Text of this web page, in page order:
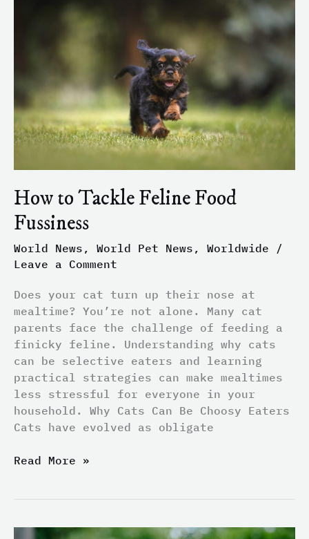
How to Tackle Feline Food
Fussiness
World News , World Pet News , Worldwide /
Leave a Comment
Does your cat turn up their nose at
mealtime? You’re not alone. Many cat
parents face the challenge of feeding a
finicky feline. Understanding why cats
can be selective eaters and learning
practical strategies can make mealtimes
less stressful for everyone in your
household. Why Cats Can Be Choosy Eaters
Cats have evolved as obligate
Read More »